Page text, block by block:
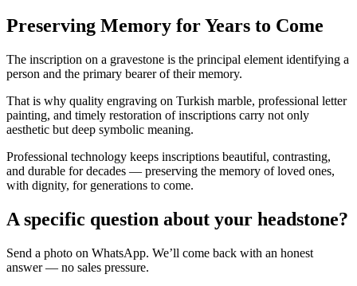
Preserving Memory for Years to Come
The inscription on a gravestone is the principal element identifying a
person and the primary bearer of their memory.
That is why quality engraving on Turkish marble, professional letter
painting, and timely restoration of inscriptions carry not only
aesthetic but deep symbolic meaning.
Professional technology keeps inscriptions beautiful, contrasting,
and durable for decades — preserving the memory of loved ones,
with dignity, for generations to come.
A specific question about your headstone?
Send a photo on WhatsApp. We’ll come back with an honest
answer — no sales pressure.